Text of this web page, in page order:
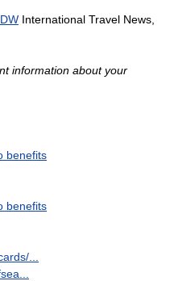
International Travel News,
information about your
benefits
benefits
...